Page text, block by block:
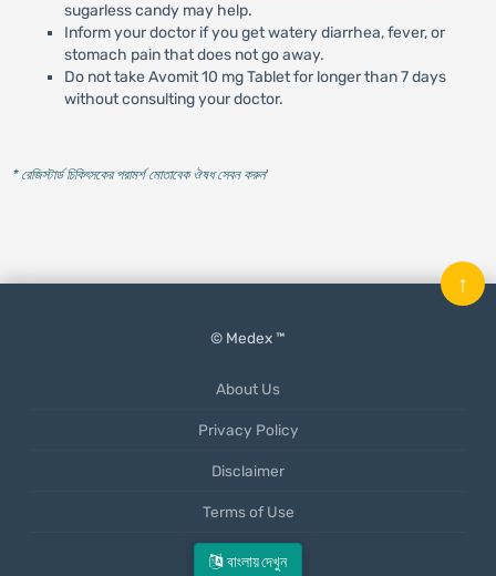
বাংলায় দেখুন
sugarless candy may help.
Inform your doctor if you get watery diarrhea, fever, or
stomach pain that does not go away.
Do not take Avomit 10 mg Tablet for longer than 7 days
without consulting your doctor.
* রেজিস্টার্ড চিকিৎসকের পরামর্শ মোতাবেক ঔষধ সেবন করুন'
© Medex ™
About Us
Privacy Policy
Disclaimer
Terms of Use
Mobile App
↑